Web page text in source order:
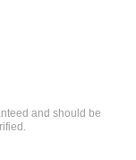
and should be